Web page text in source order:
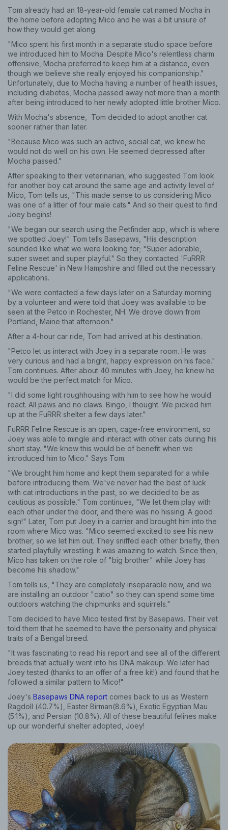
Tom already had an 18-year-old female cat named Mocha in
the home before adopting Mico and he was a bit unsure of
how they would get along.
"Mico spent his first month in a separate studio space before
we introduced him to Mocha. Despite Mico's relentless charm
offensive, Mocha preferred to keep him at a distance, even
though we believe she really enjoyed his companionship."
Unfortunately, due to Mocha having a number of health issues,
including diabetes, Mocha passed away not more than a month
after being introduced to her newly adopted little brother Mico.
With Mocha's absence, Tom decided to adopt another cat
sooner rather than later.
"Because Mico was such an active, social cat, we knew he
would not do well on his own. He seemed depressed after
Mocha passed."
After speaking to their veterinarian, who suggested Tom look
for another boy cat around the same age and activity level of
Mico, Tom tells us, "This made sense to us considering Mico
was one of a litter of four male cats." And so their quest to find
Joey begins!
"We began our search using the Petfinder app, which is where
we spotted Joey!" Tom tells Basepaws, "His description
sounded like what we were looking for; "Super adorable,
super sweet and super playful." So they contacted 'FuRRR
Feline Rescue' in New Hampshire and filled out the necessary
applications.
"We were contacted a few days later on a Saturday morning
by a volunteer and were told that Joey was available to be
seen at the Petco in Rochester, NH. We drove down from
Portland, Maine that afternoon."
After a 4-hour car ride, Tom had arrived at his destination.
"Petco let us interact with Joey in a separate room. He was
very curious and had a bright, happy expression on his face."
Tom continues. After about 40 minutes with Joey, he knew he
would be the perfect match for Mico.
"I did some light roughhousing with him to see how he would
react. All paws and no claws. Bingo, I thought. We picked him
up at the FuRRR shelter a few days later."
FuRRR Feline Rescue is an open, cage-free environment, so
Joey was able to mingle and interact with other cats during his
short stay. "We knew this would be of benefit when we
introduced him to Mico." Says Tom.
"We brought him home and kept them separated for a while
before introducing them. We've never had the best of luck
with cat introductions in the past, so we decided to be as
cautious as possible." Tom continues, "We let them play with
each other under the door, and there was no hissing. A good
sign!" Later, Tom put Joey in a carrier and brought him into the
room where Mico was. "Mico seemed excited to see his new
brother, so we let him out. They sniffed each other briefly, then
started playfully wrestling. It was amazing to watch. Since then,
Mico has taken on the role of "big brother" while Joey has
become his shadow."
Tom tells us, "They are completely inseparable now, and we
are installing an outdoor "catio" so they can spend some time
outdoors watching the chipmunks and squirrels."
Tom decided to have Mico tested first by Basepaws. Their vet
told them that he seemed to have the personality and physical
traits of a Bengal breed.
"It was fascinating to read his report and see all of the different
breeds that actually went into his DNA makeup. We later had
Joey tested (thanks to an offer of a free kit!) and found that he
followed a similar pattern to Mico!"
Joey's Basepaws DNA report comes back to us as Western
Ragdoll (40.7%), Easter Birman(8.6%), Exotic Egyptian Mau
(5.1%), and Persian (10.8%). All of these beautiful felines make
up our wonderful shelter adopted, Joey!